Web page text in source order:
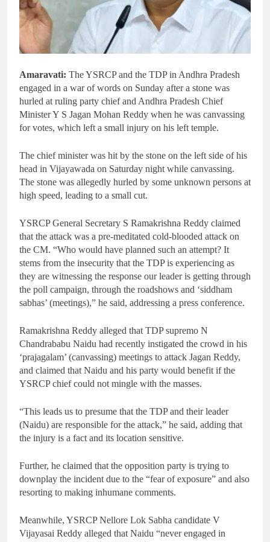
Amaravati: The YSRCP and the TDP in Andhra Pradesh
engaged in a war of words on Sunday after a stone was
hurled at ruling party chief and Andhra Pradesh Chief
Minister Y S Jagan Mohan Reddy when he was canvassing
for votes, which left a small injury on his left temple.
The chief minister was hit by the stone on the left side of his
head in Vijayawada on Saturday night while canvassing.
The stone was allegedly hurled by some unknown persons at
high speed, leading to a small cut.
YSRCP General Secretary S Ramakrishna Reddy claimed
that the attack was a pre-meditated cold-blooded attack on
the CM. “Who would have planned such an attempt? It
stems from the insecurity that the TDP is experiencing as
they are witnessing the response our leader is getting through
the poll campaign, through the roadshows and ‘siddham
sabhas’ (meetings),” he said, addressing a press conference.
Ramakrishna Reddy alleged that TDP supremo N
Chandrababu Naidu had recently instigated the crowd in his
‘prajagalam’ (canvassing) meetings to attack Jagan Reddy,
and claimed that Naidu and his party would benefit if the
YSRCP chief could not mingle with the masses.
“This leads us to presume that the TDP and their leader
(Naidu) are responsible for the attack,” he said, adding that
the injury is a fact and its location sensitive.
Further, he claimed that the opposition party is trying to
downplay the incident due to the “fear of exposure” and also
resorting to making inhumane comments.
Meanwhile, YSRCP Nellore Lok Sabha candidate V
Vijayasai Reddy alleged that Naidu “never engaged in